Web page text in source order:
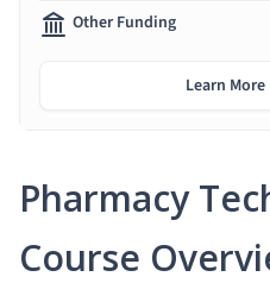
Pharmacy
Course
Other Funding
Learn